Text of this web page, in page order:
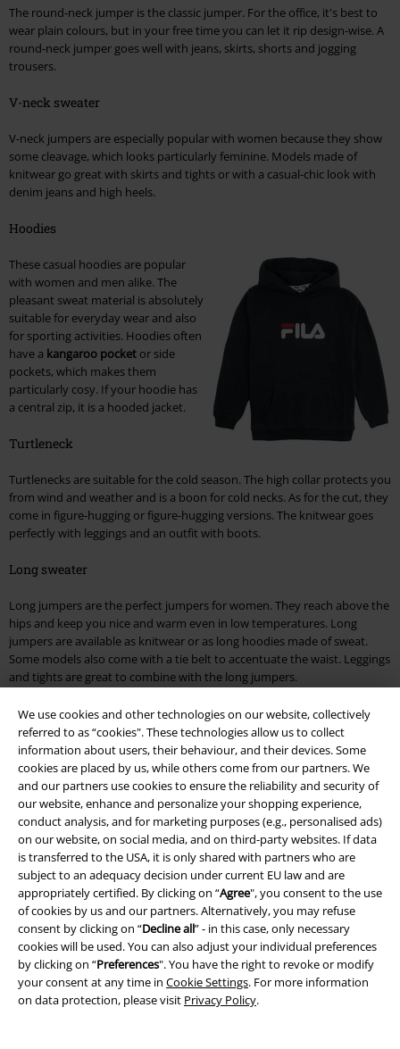
We use cookies and other technologies on our website, collectively
referred to as “cookies". These technologies allow us to collect
information about users, their behaviour, and their devices. Some
cookies are placed by us, while others come from our partners. We
and our partners use cookies to ensure the reliability and security of
our website, enhance and personalize your shopping experience,
conduct analysis, and for marketing purposes (e.g., personalised ads)
on our website, on social media, and on third-party websites. If data
is transferred to the USA, it is only shared with partners who are
subject to an adequacy decision under current EU law and are
appropriately certified. By clicking on “Agree", you consent to the use
of cookies by us and our partners. Alternatively, you may refuse
consent by clicking on “Decline all” - in this case, only necessary
cookies will be used. You can also adjust your individual preferences
by clicking on “Preferences". You have the right to revoke or modify
your consent at any time in Cookie Settings. For more information
on data protection, please visit Privacy Policy.
The round-neck jumper is the classic jumper. For the office, it's best to
wear plain colours, but in your free time you can let it rip design-wise. A
round-neck jumper goes well with jeans, skirts, shorts and jogging
trousers.
V-neck sweater
V-neck jumpers are especially popular with women because they show
some cleavage, which looks particularly feminine. Models made of
knitwear go great with skirts and tights or with a casual-chic look with
denim jeans and high heels.
Hoodies
These casual hoodies are popular
with women and men alike. The
pleasant sweat material is absolutely
suitable for everyday wear and also
for sporting activities. Hoodies often
have a kangaroo pocket or side
pockets, which makes them
particularly cosy. If your hoodie has
a central zip, it is a hooded jacket.
Turtleneck
Turtlenecks are suitable for the cold season. The high collar protects you
from wind and weather and is a boon for cold necks. As for the cut, they
come in figure-hugging or figure-hugging versions. The knitwear goes
perfectly with leggings and an outfit with boots.
Long sweater
Long jumpers are the perfect jumpers for women. They reach above the
hips and keep you nice and warm even in low temperatures. Long
jumpers are available as knitwear or as long hoodies made of sweat.
Some models also come with a tie belt to accentuate the waist. Leggings
and tights are great to combine with the long jumpers.
What are the warmest jumpers?
Naturally, nothing beats a cosy jumper with wool content. Wool is a
natural product that keeps you warm for a long time and is often used
for winter fashion. Since fashion made of pure wool often tends to
pilling, synthetic fibre is added to stabilise it. Besides wool, a jumper
made of sturdy cotton is also suitable. Cotton has the advantage that it
is breathable and wicks away moisture. To increase the warming effect,
however, you should pay attention to the cut of the jumper. For
example, a long jumper with a high collar will keep you warmer than a
simple sweatshirt. Knitted jumpers also keep you warm. They are
usually made of a mix of materials and are available in a variety of styles.
Buy cool jumpers: Discover cheap jumpers in many colours and
designs
Discover cool jumpers with band motifs, Disney characters, tribals or